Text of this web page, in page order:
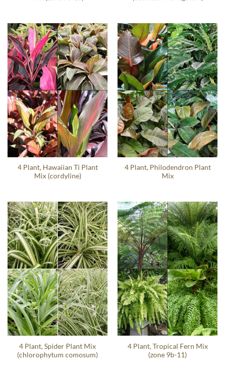
4 Plant, Hawaiian Ti Plant
Mix (cordyline)
4 Plant, Philodendron Plant
Mix
4 Plant, Spider Plant Mix
(chlorophytum comosum)
4 Plant, Tropical Fern Mix
(zone 9b-11)